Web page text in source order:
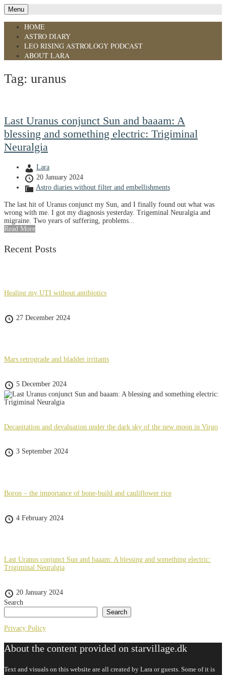
Menu
HOME
ASTRO DIARY
LEO RISING ASTROLOGY PODCAST
ABOUT LARA
Tag: uranus
Last Uranus conjunct Sun and baaam: A
blessing and something electric: Trigiminal
Neuralgia
Lara
20 January 2024
Astro diaries without filter and embellishments
The last hit of Uranus conjunct my Sun, and I finally found out what was
wrong with me. I got my diagnosis yesterday. Trigeminal Neuralgia and
migraine. Two years of suffering, problems...
Read More
Recent Posts
Healing my UTI without antibiotics
27 December 2024
Mars retrograde and bladder irritants
5 December 2024
Decapitation and devaluation under the dark sky of the new moon in Virgo
3 September 2024
Boron – the importance of bone-build and cauliflower rice
4 February 2024
Last Uranus conjunct Sun and baaam: A blessing and something electric:
Trigiminal Neuralgia
20 January 2024
Search
Search
Privacy Policy
About the content provided on starvillage.dk
Text and visuals on this website are all created by Lara or guests. Some of it is